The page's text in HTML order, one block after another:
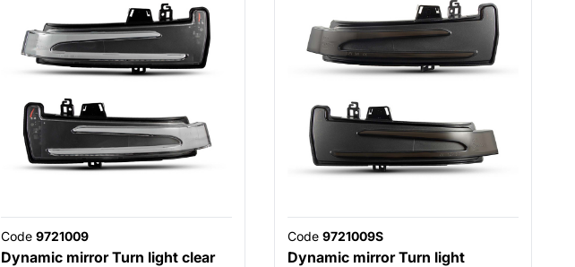
Code 9721009
Dynamic mirror Turn light clear
Code 9721009S
Dynamic mirror Turn light